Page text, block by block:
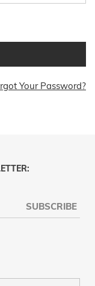
Your Password?
SUBSCRIBE